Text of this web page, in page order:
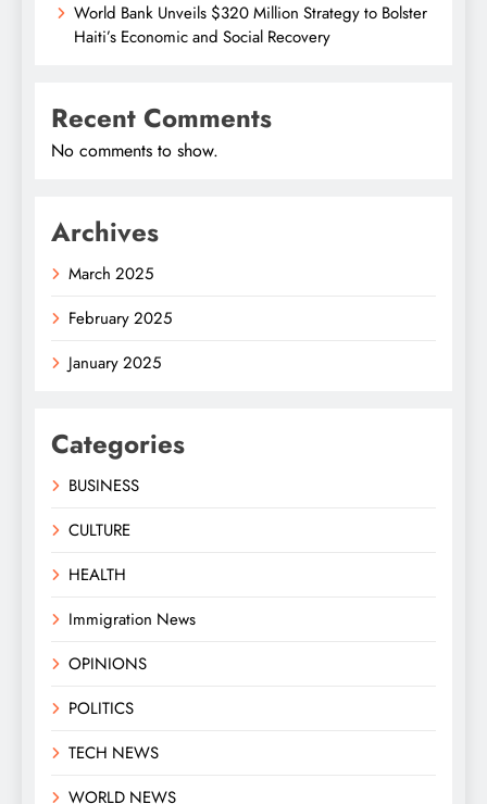
World Bank Unveils $320 Million Strategy to Bolster
Haiti’s Economic and Social Recovery
Recent Comments
No comments to show.
Archives
March 2025
February 2025
January 2025
Categories
BUSINESS
CULTURE
HEALTH
Immigration News
OPINIONS
POLITICS
TECH NEWS
WORLD NEWS